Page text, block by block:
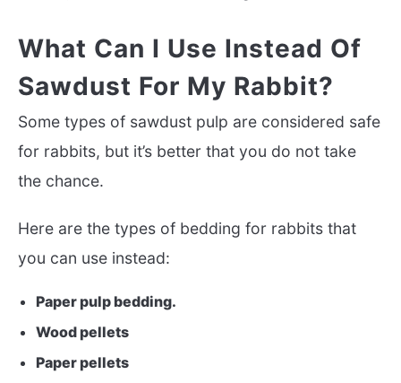
What Can I Use Instead Of
Sawdust For My Rabbit?
Some types of sawdust pulp are considered safe
for rabbits, but it’s better that you do not take
the chance.
Here are the types of bedding for rabbits that
you can use instead:
Paper pulp bedding.
Wood pellets
Paper pellets